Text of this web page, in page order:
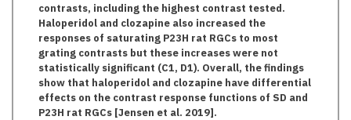
contrasts, including the highest contrast tested.
Haloperidol and clozapine also increased the
responses of saturating P23H rat RGCs to most
grating contrasts but these increases were not
statistically significant (C1, D1). Overall, the findings
show that haloperidol and clozapine have differential
effects on the contrast response functions of SD and
P23H rat RGCs [Jensen et al. 2019].